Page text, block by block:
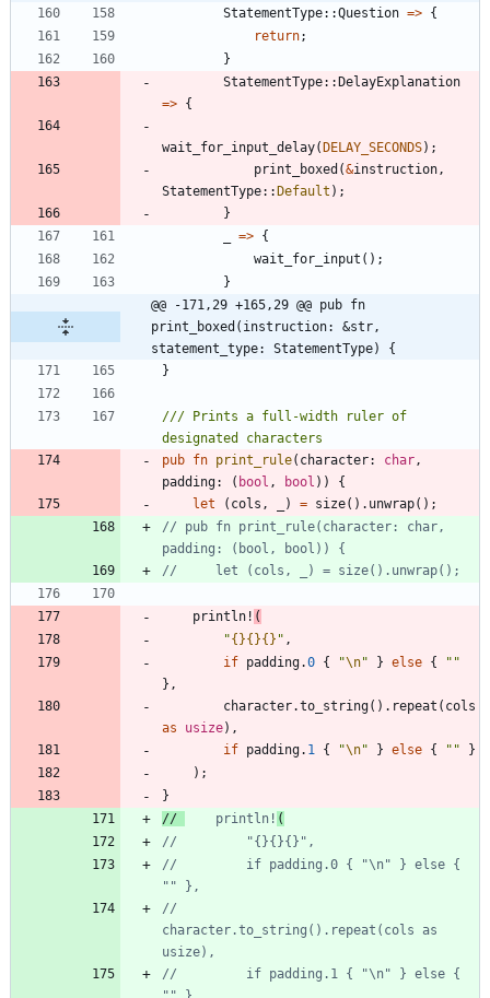
StatementType::Question => {
return;
}
StatementType::DelayExplanation
=> {
wait_for_input_delay(DELAY_SECONDS) ;
print_boxed (&instruction ,
StatementType::Default ) ;
}
=> {
wait_for_input ( ) ;
}
@@ -171,29 +165,29 @@ pub fn
print_boxed(instruction: &str,
statement_type: StatementType) {
}
/// Prints a full-width ruler of
pub fn print_rule( character: char ,
padding: ( bool , bool ) )
{
let
( cols , ) = size( ) . unwrap( ) ;
// pub fn print_rule(character: char,
println! (
"{}{}{} " ,
if padding.0 { "\n" } else { " "
} ,
character.to_string( ) . repeat ( cols
as
usize) ,
if padding. 1 { "\n" } else { " "
}
) ;
}
//
    println!
//         if padding.0 { "\n" } else {
//
character.to_string().repeat(cols as
//         if padding.1 { "\n" } else {